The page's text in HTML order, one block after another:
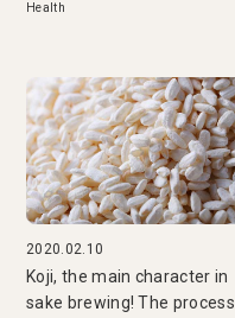
Health
2020.02.10
Koji, the main character in
sake brewing! The process